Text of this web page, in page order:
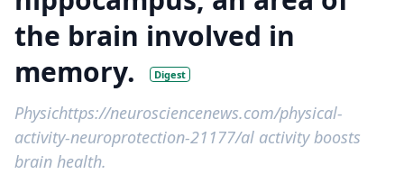
the brain involved in
memory.
Digest
Physichttps://neurosciencenews.com/physical-
activity-neuroprotection-21177/al activity boosts
brain health.